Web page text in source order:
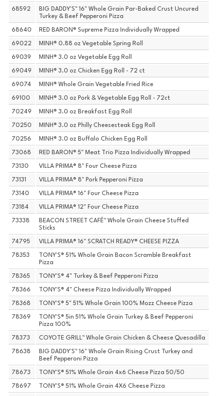
68592
BIG DADDY'S™ 16" Whole Grain Par-Baked Crust Uncured
Turkey & Beef Pepperoni Pizza
68640 RED BARON® Supreme Pizza Individually Wrapped
69022 MINH® 0.88 oz Vegetable Spring Roll
69039 MINH® 3.0 oz Vegetable Egg Roll
69049 MINH® 3.0 oz Chicken Egg Roll - 72 ct
69074 MINH® Whole Grain Vegetable Fried Rice
69100 MINH® 3.0 oz Pork & Vegetable Egg Roll - 72ct
70249 MINH® 3.0 oz Breakfast Egg Roll
70250 MINH® 3.0 oz Philly Cheesesteak Egg Roll
70256 MINH® 3.0 oz Buffalo Chicken Egg Roll
73068 RED BARON® 5" Meat Trio Pizza Individually Wrapped
73130 VILLA PRIMA® 8" Four Cheese Pizza
73131 VILLA PRIMA® 8" Pork Pepperoni Pizza
73140 VILLA PRIMA® 16" Four Cheese Pizza
73184 VILLA PRIMA® 12" Four Cheese Pizza
73338
BEACON STREET CAFÉ™ Whole Grain Cheese Stuffed
Sticks
74795 VILLA PRIMA® 16" SCRATCH READY® CHEESE PIZZA
78353
TONY'S® 51% Whole Grain Bacon Scramble Breakfast
Pizza
78365 TONY'S® 4" Turkey & Beef Pepperoni Pizza
78366 TONY'S® 4" Cheese Pizza Individually Wrapped
78368 TONY'S® 5" 51% Whole Grain 100% Mozz Cheese Pizza
78369
TONY'S® 5in 51% Whole Grain Turkey & Beef Pepperoni
Pizza 100%
78373 COYOTE GRILL™ Whole Grain Chicken & Cheese Quesadilla
78638
BIG DADDY'S™ 16" Whole Grain Rising Crust Turkey and
Beef Pepperoni Pizza
78673 TONY'S® 51% Whole Grain 4x6 Cheese Pizza 50/50
78697 TONY'S® 51% Whole Grain 4X6 Cheese Pizza